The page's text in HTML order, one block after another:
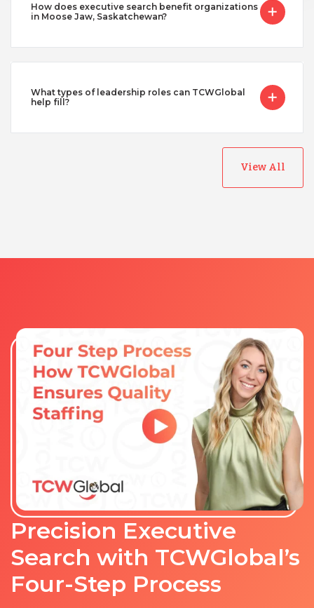
How does executive search benefit organizations
in Moose Jaw, Saskatchewan?
What types of leadership roles can TCWGlobal
help fill?
View All
Precision Executive
Search with TCWGlobal’s
Four-Step Process